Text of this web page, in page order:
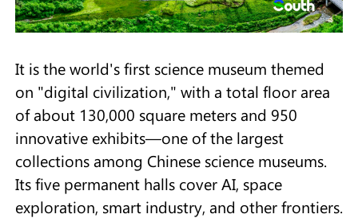
It is the world's first science museum themed
on "digital civilization," with a total floor area
of about 130,000 square meters and 950
innovative exhibits—one of the largest
collections among Chinese science museums.
Its five permanent halls cover AI, space
exploration, smart industry, and other frontiers.